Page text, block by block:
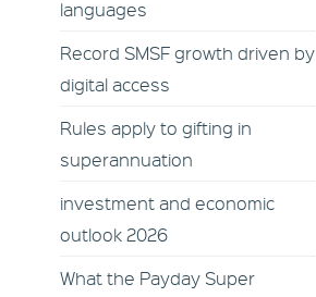
languages
Record SMSF growth driven by
digital access
Rules apply to gifting in
superannuation
investment and economic
outlook 2026
What the Payday Super